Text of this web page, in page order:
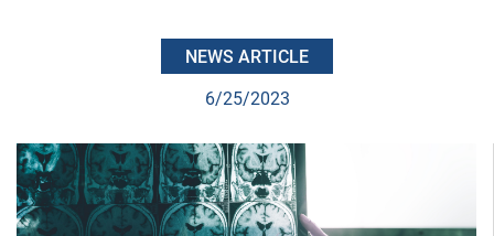
NEWS ARTICLE
6/25/2023